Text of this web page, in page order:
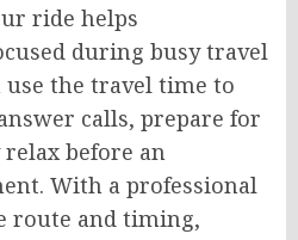
ride helps
during busy travel
use the travel time to
calls, prepare for
before an
With a professional
route and timing,